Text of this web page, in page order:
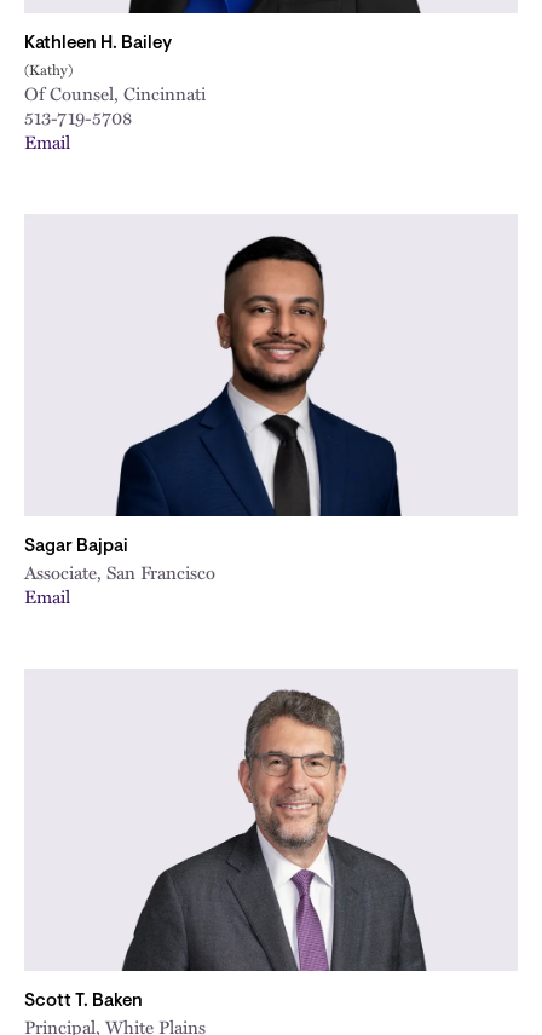
Kathleen H. Bailey
(Kathy)
Of Counsel, Cincinnati
513-719-5708
Email
Sagar Bajpai
Associate, San Francisco
Email
Scott T. Baken
Principal, White Plains